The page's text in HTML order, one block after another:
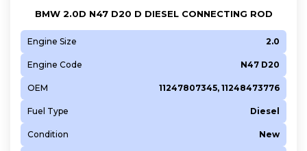
BMW 2.0D N47 D20 D DIESEL CONNECTING ROD
Engine Size 2.0
Engine Code N47 D20
OEM 11247807345, 11248473776
Fuel Type Diesel
Condition New